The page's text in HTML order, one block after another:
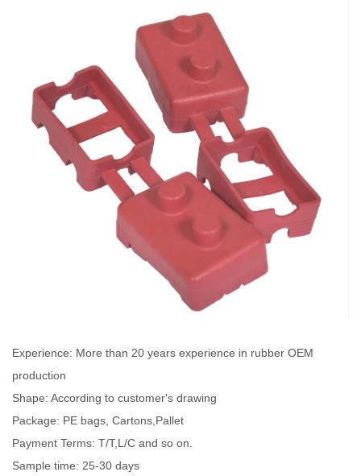
Experience: More than 20 years experience in rubber OEM
production
Shape: According to customer's drawing
Package: PE bags, Cartons,Pallet
Payment Terms: T/T,L/C and so on.
Sample time: 25-30 days